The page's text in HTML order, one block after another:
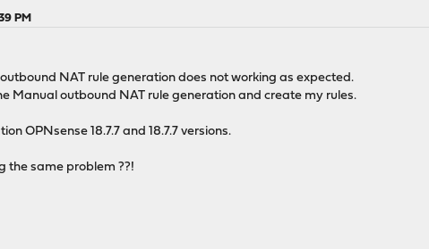
PM
NAT rule generation does not working as expected.
Manual outbound NAT rule generation and create my rules.
OPNsense 18.7.7 and 18.7.7 versions.
the same problem ??!